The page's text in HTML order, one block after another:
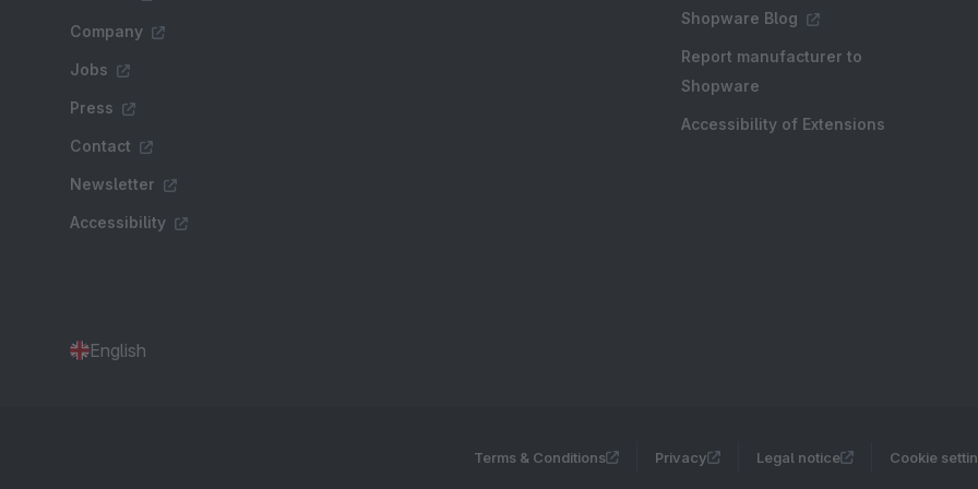
Company
Jobs
Press
Contact
Newsletter
Accessibility
Shopware Blog
Report manufacturer to
Shopware
Accessibility of Extensions
English
Terms & Conditions Privacy Legal notice Cookie